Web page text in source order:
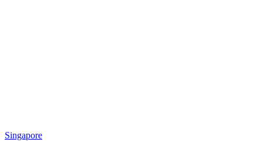
Singapore